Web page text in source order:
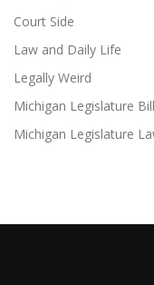
Court Side
Law and Daily Life
Legally Weird
Michigan Legislature
Michigan Legislature